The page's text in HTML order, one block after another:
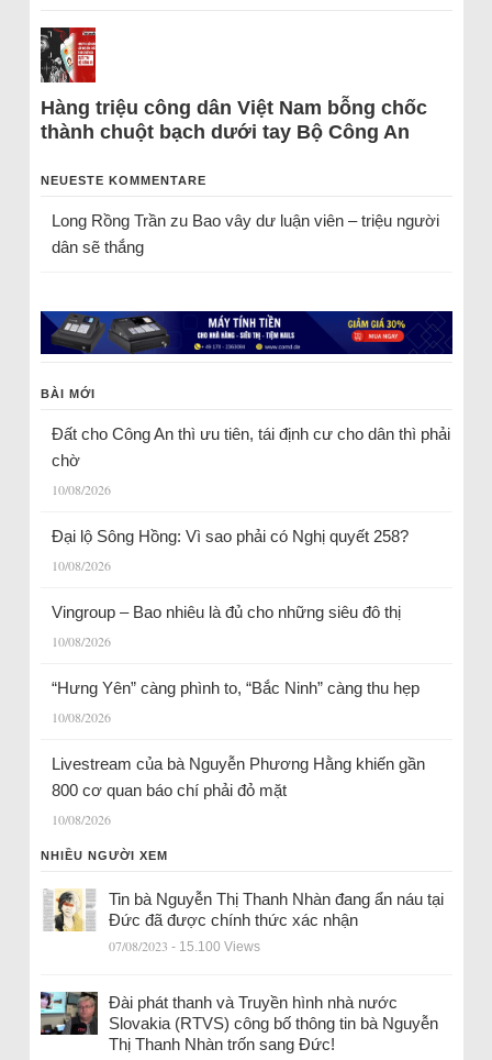
Hàng triệu công dân Việt Nam bỗng chốc
thành chuột bạch dưới tay Bộ Công An
NEUESTE KOMMENTARE
Long Rồng Trầnzu Bao vây dư luận viên – triệu người
dân sẽ thắng
BÀI MỚI
Đất cho Công An thì ưu tiên, tái định cư cho dân thì phải
chờ
10/08/2026
Đại lộ Sông Hồng: Vì sao phải có Nghị quyết 258?
10/08/2026
Vingroup – Bao nhiêu là đủ cho những siêu đô thị
10/08/2026
“Hưng Yên” càng phình to, “Bắc Ninh” càng thu hẹp
10/08/2026
Livestream của bà Nguyễn Phương Hằng khiến gần
800 cơ quan báo chí phải đỏ mặt
10/08/2026
NHIỀU NGƯỜI XEM
Tin bà Nguyễn Thị Thanh Nhàn đang ẩn náu tại
Đức đã được chính thức xác nhận
07/08/2023 - 15.100 Views
Đài phát thanh và Truyền hình nhà nước
Slovakia (RTVS) công bố thông tin bà Nguyễn
Thị Thanh Nhàn trốn sang Đức!